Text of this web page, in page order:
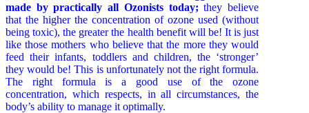
made by practically all Ozonists today;they believe
that the higher the concentration of ozone used (without
being toxic), the greater the health benefit will be! It is just
like those mothers who believe that the more they would
feed their infants, toddlers and children, the ‘stronger’
they would be! This is unfortunately not the right formula.
The right formula is a good use of the ozone
concentration, which respects, in all circumstances, the
body’s ability to manage it optimally.